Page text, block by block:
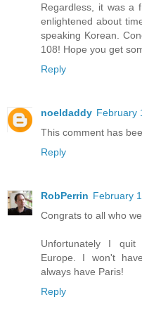
Regardless, it was a
enlightened about
speaking Korean.
108! Hope you get
Reply
noeldaddy February
This comment has
Reply
RobPerrin February
Congrats to all who
Unfortunately I
Europe. I won't
always have Paris!
Reply